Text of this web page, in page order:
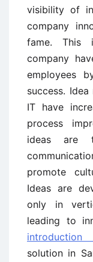
visibility of
company
fame. This
company
employees
success.
IT have
process
ideas are
promote
Ideas are
only in
leading to
solution in